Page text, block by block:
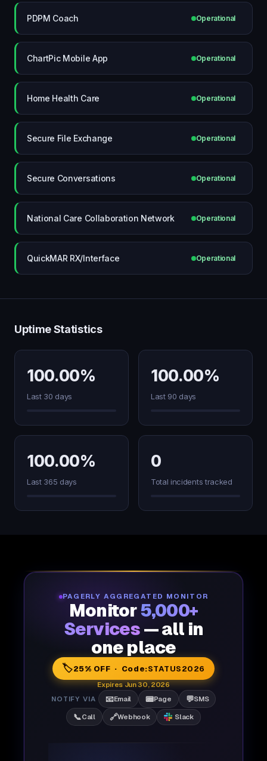
PDPM Coach Operational
ChartPic Mobile App Operational
Home Health Care Operational
Secure File Exchange Operational
Secure Conversations Operational
National Care Collaboration Network Operational
QuickMAR RX/Interface Operational
Uptime Statistics
100.00%
Last 30 days
100.00%
Last 90 days
100.00%
Last 365 days
0
Total incidents tracked
PAGERLY AGGREGATED MONITOR
Monitor5,000+
Services — all in
one place
🏷️25% OFF · Code:STATUS2026
Expires Jun 30, 2026
NOTIFY VIA
📧Email 📟Page 💬SMS
📞Call 🔗Webhook Slack